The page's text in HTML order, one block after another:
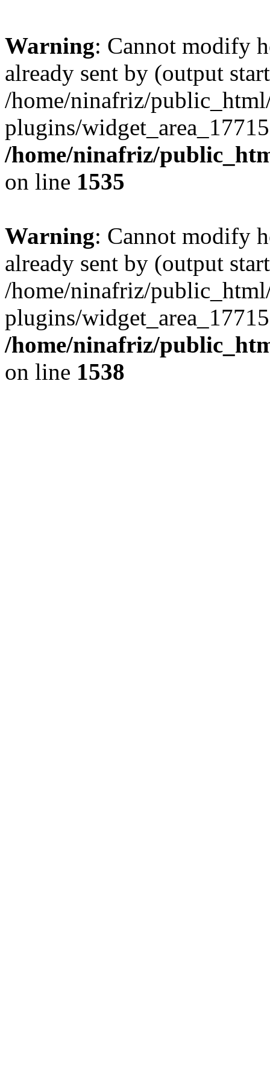
Warning: Cannot modify
already sent by (output
/home/ninafriz/
plugins/
/home/ninafriz/
on line 1535
Warning: Cannot modify
already sent by (output
/home/ninafriz/
plugins/
/home/ninafriz/
on line 1538